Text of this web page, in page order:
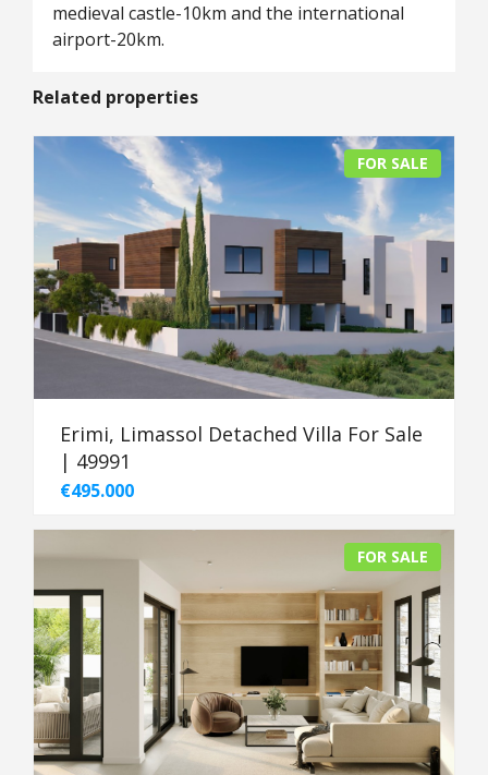
medieval castle-10km and the international
airport-20km.
Related properties
FOR SALE
Erimi, Limassol Detached Villa For Sale
| 49991
€495.000
FOR SALE